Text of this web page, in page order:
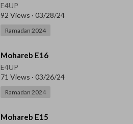
E4UP
92 Views · 03/28/24
Ramadan 2024
⁣⁣Mohareb E16
E4UP
71 Views · 03/26/24
Ramadan 2024
⁣⁣Mohareb E15